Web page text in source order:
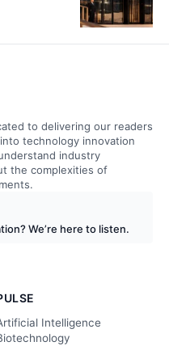
to delivering our readers
technology innovation
industry
the complexities of
We’re here to listen.
Intelligence